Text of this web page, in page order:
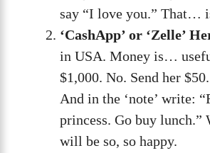
say “I love you.” That…
‘CashApp’ or ‘Zelle’
in USA. Money is…
$1,000. No. Send her
And in the ‘note’ write:
princess. Go buy lunch.”
will be so, so happy.